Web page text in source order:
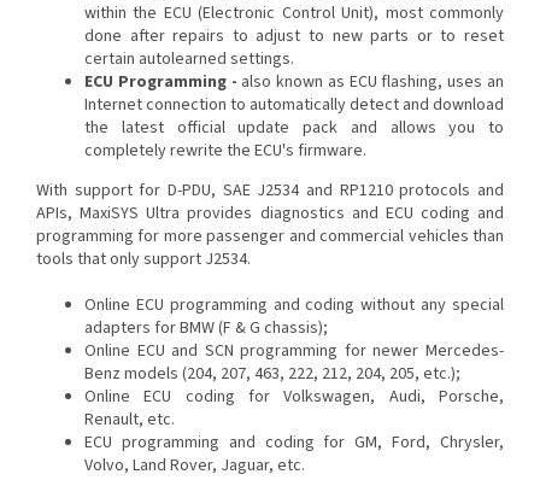
within the ECU (Electronic Control Unit), most commonly
done after repairs to adjust to new parts or to reset
certain autolearned settings.
ECU Programming - also known as ECU flashing, uses an
Internet connection to automatically detect and download
the latest official update pack and allows you to
completely rewrite the ECU's firmware.
With support for D-PDU, SAE J2534 and RP1210 protocols and
APIs, MaxiSYS Ultra provides diagnostics and ECU coding and
programming for more passenger and commercial vehicles than
tools that only support J2534.
Online ECU programming and coding without any special
adapters for BMW (F & G chassis);
Online ECU and SCN programming for newer Mercedes-
Benz models (204, 207, 463, 222, 212, 204, 205, etc.);
Online ECU coding for Volkswagen, Audi, Porsche,
Renault, etc.
ECU programming and coding for GM, Ford, Chrysler,
Volvo, Land Rover, Jaguar, etc.